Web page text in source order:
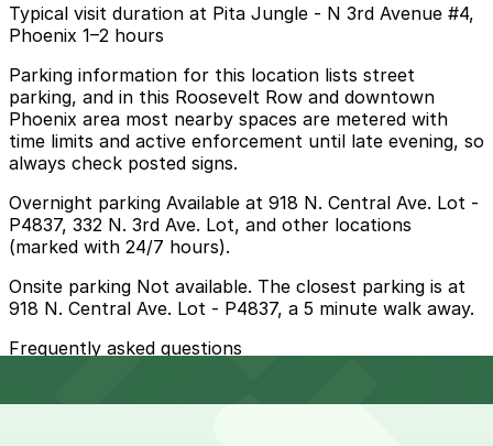
Typical visit duration at Pita Jungle - N 3rd Avenue #4,
Phoenix 1–2 hours
Parking information for this location lists street
parking, and in this Roosevelt Row and downtown
Phoenix area most nearby spaces are metered with
time limits and active enforcement until late evening, so
always check posted signs.
Overnight parking Available at 918 N. Central Ave. Lot -
P4837, 332 N. 3rd Ave. Lot, and other locations
(marked with 24/7 hours).
Onsite parking Not available. The closest parking is at
918 N. Central Ave. Lot - P4837, a 5 minute walk away.
Frequently asked questions
Does Pita Jungle - N 3rd Avenue #4, Phoenix have